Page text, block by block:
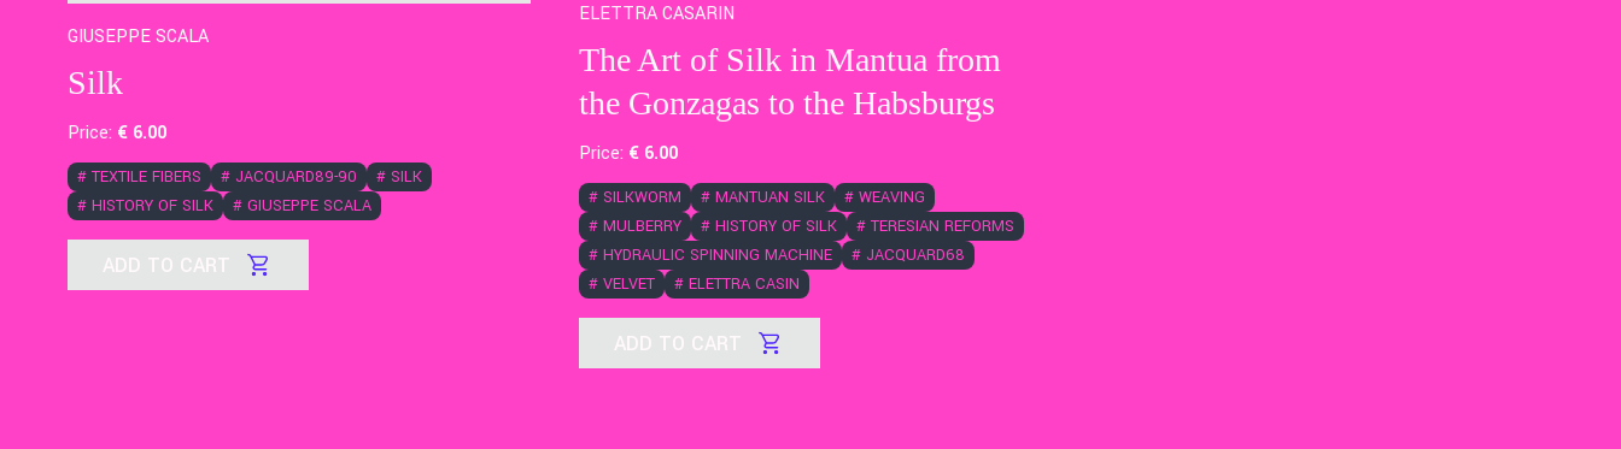
GIUSEPPE SCALA
Silk
Price: € 6.00
# TEXTILE FIBERS # JACQUARD89-90 # SILK
# HISTORY OF SILK # GIUSEPPE SCALA
ADD TO CART
ELETTRA CASARIN
The Art of Silk in Mantua from
the Gonzagas to the Habsburgs
Price: € 6.00
# SILKWORM # MANTUAN SILK # WEAVING
# MULBERRY # HISTORY OF SILK # TERESIAN REFORMS
# HYDRAULIC SPINNING MACHINE # JACQUARD68
# VELVET # ELETTRA CASIN
ADD TO CART